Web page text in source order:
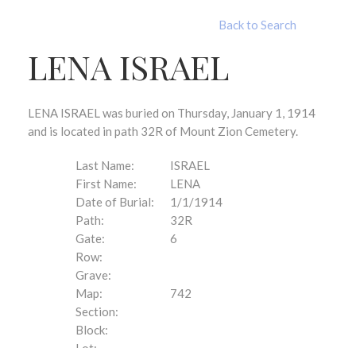
Back to Search
LENA ISRAEL
LENA ISRAEL was buried on Thursday, January 1, 1914
and is located in path 32R of Mount Zion Cemetery.
Last Name:
ISRAEL
First Name:
LENA
Date of Burial:
1/1/1914
Path:
32R
Gate:
6
Row:
Grave:
Map:
742
Section:
Block: